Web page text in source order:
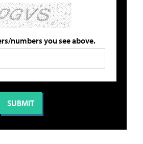
numbers you see above.